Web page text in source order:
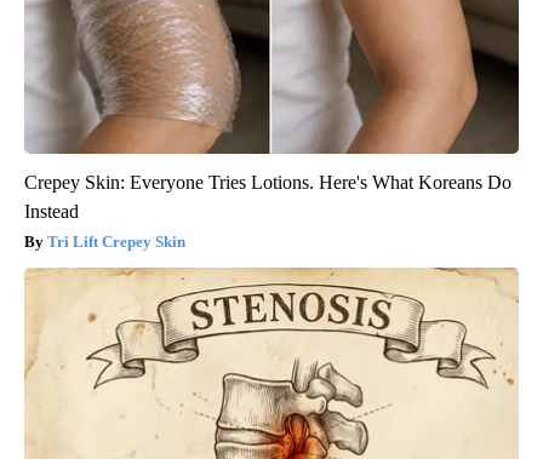
Crepey Skin: Everyone Tries Lotions. Here's What Koreans Do
Instead
Tri Lift Crepey Skin